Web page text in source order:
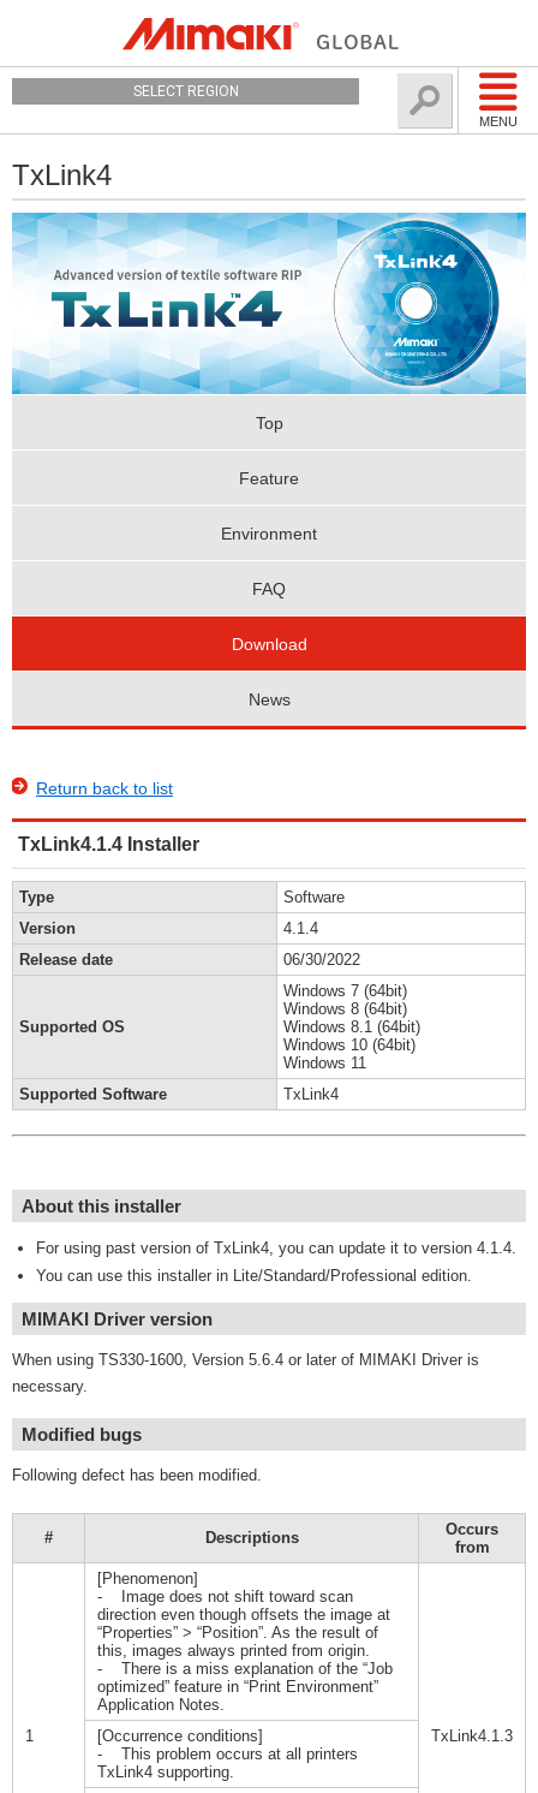
MENU
SELECT REGION
TxLink4
Top
Feature
Environment
FAQ
Download
News
Return back to list
TxLink4.1.4 Installer
Type
Software
Version
4.1.4
Release date
06/30/2022
Supported OS
Windows 7 (64bit)
Windows 8 (64bit)
Windows 8.1 (64bit)
Windows 10 (64bit)
Windows 11
Supported Software
TxLink4
About this installer
For using past version of TxLink4, you can update it to version 4.1.4.
You can use this installer in Lite/Standard/Professional edition.
MIMAKI Driver version
When using TS330-1600, Version 5.6.4 or later of MIMAKI Driver is
necessary.
Modified bugs
Following defect has been modified.
# Descriptions
Occurs
from
1
[Phenomenon]
- Image does not shift toward scan
direction even though offsets the image at
“Properties” > “Position”. As the result of
this, images always printed from origin.
- There is a miss explanation of the “Job
optimized” feature in “Print Environment”
Application Notes.
TxLink4.1.3
[Occurrence conditions]
- This problem occurs at all printers
TxLink4 supporting.